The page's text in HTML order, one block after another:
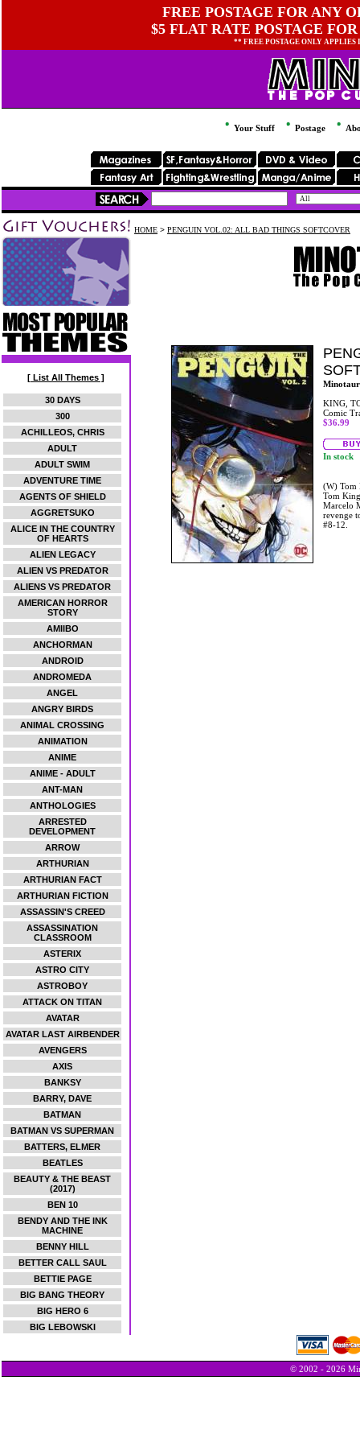
FREE POSTAGE FOR ANY
$5 FLAT RATE POSTAGE
** FREE POSTAGE ONLY
Your Stuff Postage
[ List All Themes ]
30 DAYS
300
ACHILLEOS, CHRIS
ADULT
ADULT SWIM
ADVENTURE TIME
AGENTS OF SHIELD
AGGRETSUKO
ALICE IN THE COUNTRY
OF HEARTS
ALIEN LEGACY
ALIEN VS PREDATOR
ALIENS VS PREDATOR
AMERICAN HORROR
STORY
AMIIBO
ANCHORMAN
ANDROID
ANDROMEDA
ANGEL
ANGRY BIRDS
ANIMAL CROSSING
ANIMATION
ANIME
ANIME - ADULT
ANT-MAN
ANTHOLOGIES
ARRESTED
DEVELOPMENT
ARROW
ARTHURIAN
ARTHURIAN FACT
ARTHURIAN FICTION
ASSASSIN'S CREED
ASSASSINATION
CLASSROOM
ASTERIX
ASTRO CITY
ASTROBOY
ATTACK ON TITAN
AVATAR
AVATAR LAST AIRBENDER
AVENGERS
AXIS
BANKSY
BARRY, DAVE
BATMAN
BATMAN VS SUPERMAN
BATTERS, ELMER
BEATLES
BEAUTY & THE BEAST
(2017)
BEN 10
BENDY AND THE INK
MACHINE
BENNY HILL
BETTER CALL SAUL
BETTIE PAGE
BIG BANG THEORY
BIG HERO 6
BIG LEBOWSKI
HOME > PENGUIN VOL.02: ALL BAD THINGS SOFTCOVER
Minotaur
KING,
Comic
$36.99
In stock
(W) Tom
Tom
Marcelo
revenge
#8-12.
© 2002 - 2026